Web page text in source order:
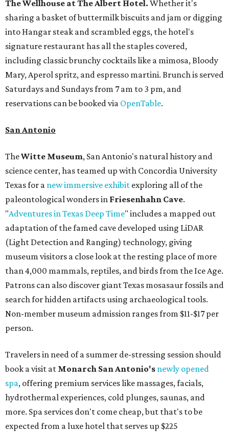
The Wellhouse atThe Albert Hotel. Whether it's
sharing a basket of buttermilk biscuits and jam or digging
into Hangar steak and scrambled eggs, the hotel's
signature restaurant has all the staples covered,
including classic brunchy cocktails like a mimosa, Bloody
Mary, Aperol spritz, and espresso martini. Brunch is served
Saturdays and Sundays from 7 am to 3 pm, and
reservations can be booked via OpenTable.
San Antonio
TheWitte Museum, San Antonio's natural history and
science center, has teamed up with Concordia University
Texas for a new immersive exhibit exploring all of the
paleontological wonders in Friesenhahn Cave.
"Adventures in Texas Deep Time" includes a mapped out
adaptation of the famed cave developed using LiDAR
(Light Detection and Ranging) technology, giving
museum visitors a close look at the resting place of more
than 4,000 mammals, reptiles, and birds from the Ice Age.
Patrons can also discover giant Texas mosasaur fossils and
search for hidden artifacts using archaeological tools.
Non-member museum admission ranges from $11-$17 per
person.
Travelers in need of a summer de-stressing session should
book a visit at Monarch San Antonio's newly opened
spa, offering premium services like massages, facials,
hydrothermal experiences, cold plunges, saunas, and
more. Spa services don't come cheap, but that's to be
expected from a luxe hotel that serves up $225